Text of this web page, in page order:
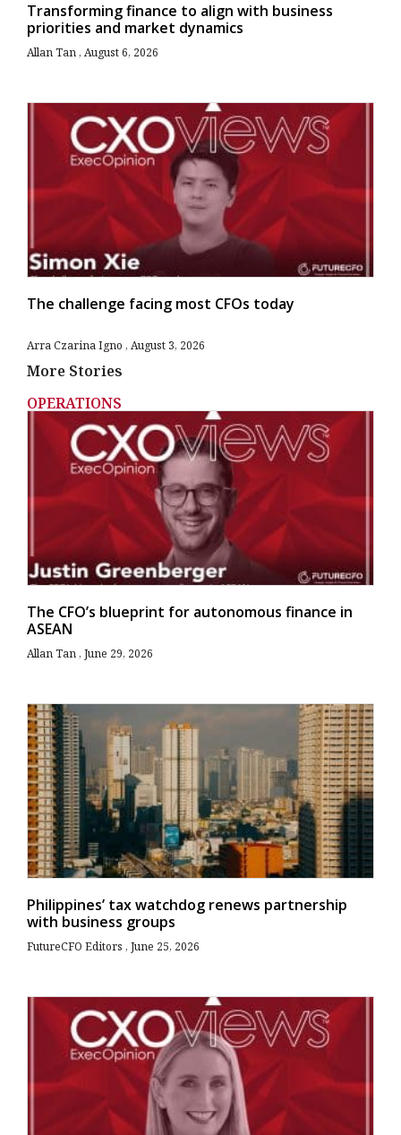
Transforming finance to align with business
priorities and market dynamics
Allan Tan August 6, 2026
The challenge facing most CFOs today
Arra Czarina Igno August 3, 2026
More Stories
OPERATIONS
The CFO’s blueprint for autonomous finance in
ASEAN
Allan Tan June 29, 2026
Philippines’ tax watchdog renews partnership
with business groups
FutureCFO Editors June 25, 2026